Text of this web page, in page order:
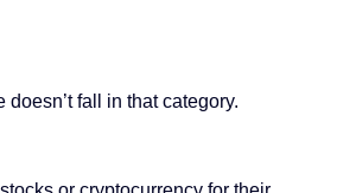
doesn’t fall in that category.